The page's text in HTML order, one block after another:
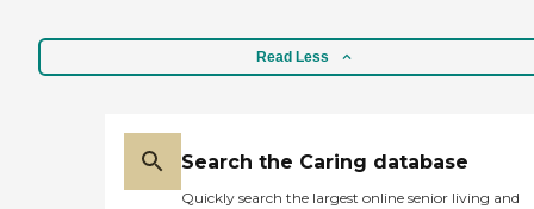
Read Less
Search the Caring database
Quickly search the largest online senior living and